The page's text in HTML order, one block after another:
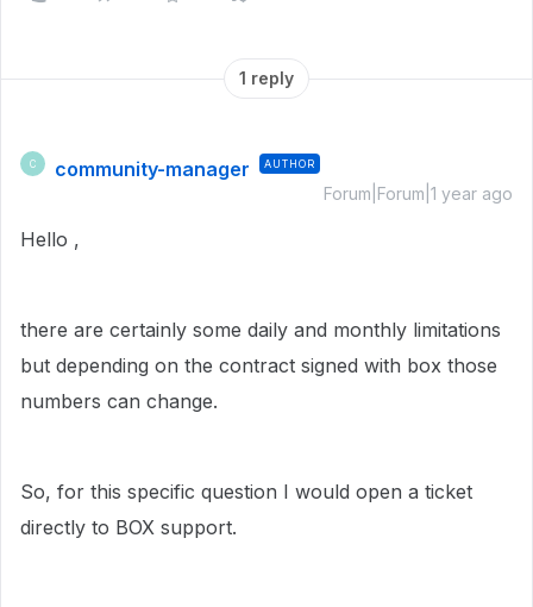
1 reply
C community-manager AUTHOR
Forum|Forum|1 year ago
Hello ,
there are certainly some daily and monthly limitations
but depending on the contract signed with box those
numbers can change.
So, for this specific question I would open a ticket
directly to BOX support.